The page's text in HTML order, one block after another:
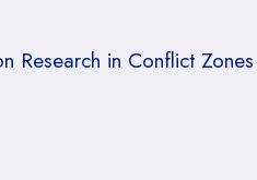
Research in Conflict Zones